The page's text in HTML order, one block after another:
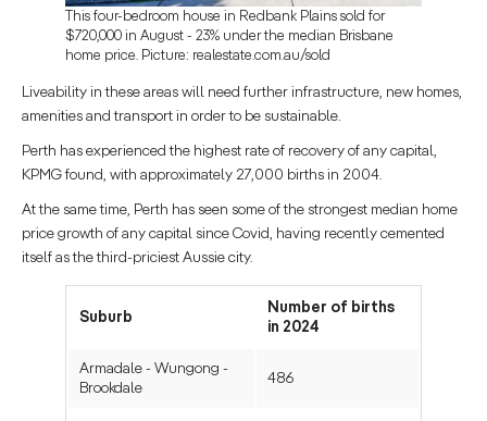
This four-bedroom house in Redbank Plains sold for
$720,000 in August - 23% under the median Brisbane
home price. Picture: realestate.com.au/sold
Liveability in these areas will need further infrastructure, new homes,
amenities and transport in order to be sustainable.
Perth has experienced the highest rate of recovery of any capital,
KPMG found, with approximately 27,000 births in 2004.
At the same time, Perth has seen some of the strongest median home
price growth of any capital since Covid, having recently cemented
itself as the third-priciest Aussie city.
Suburb
Number of births
in 2024
Armadale - Wungong -
Brookdale
486